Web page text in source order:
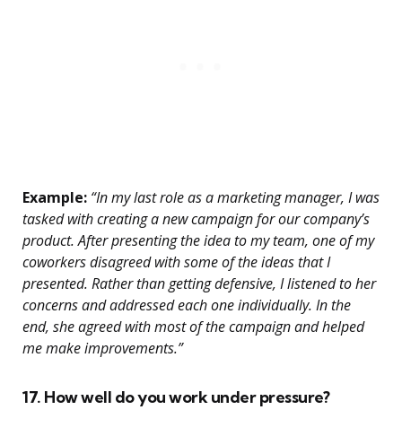
Example: “In my last role as a marketing manager, I was
tasked with creating a new campaign for our company’s
product. After presenting the idea to my team, one of my
coworkers disagreed with some of the ideas that I
presented. Rather than getting defensive, I listened to her
concerns and addressed each one individually. In the
end, she agreed with most of the campaign and helped
me make improvements.”
17. How well do you work under pressure?